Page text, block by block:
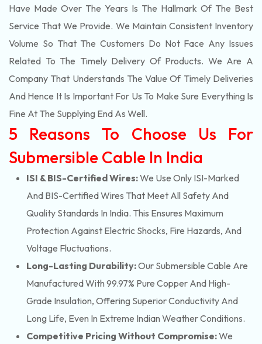
Have Made Over The Years Is The Hallmark Of The Best
Service That We Provide. We Maintain Consistent Inventory
Volume So That The Customers Do Not Face Any Issues
Related To The Timely Delivery Of Products. We Are A
Company That Understands The Value Of Timely Deliveries
And Hence It Is Important For Us To Make Sure Everything Is
Fine At The Supplying End As Well.
5 Reasons To Choose Us For
Submersible Cable In India
ISI & BIS-Certified Wires:We Use Only ISI-Marked
And BIS-Certified Wires That Meet All Safety And
Quality Standards In India. This Ensures Maximum
Protection Against Electric Shocks, Fire Hazards, And
Voltage Fluctuations.
Long-Lasting Durability:Our Submersible Cable Are
Manufactured With 99.97% Pure Copper And High-
Grade Insulation, Offering Superior Conductivity And
Long Life, Even In Extreme Indian Weather Conditions.
Competitive Pricing Without Compromise:We